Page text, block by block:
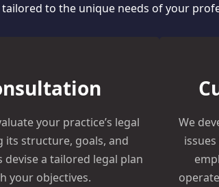
tailored to the unique needs of your
your practice’s legal
its structure, goals, and
devise a tailored legal plan
your objectives.
We